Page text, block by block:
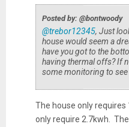
Posted by: @bontwoody
@trebor12345, Just
house would seem a
have you got to the
having thermal offs? If
some monitoring to
The house only requires
only require 2.7kwh.